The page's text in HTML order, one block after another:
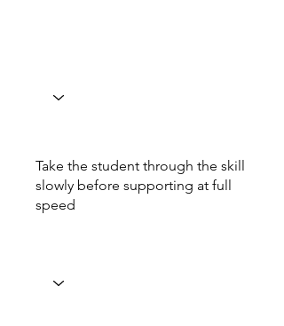
Take the student through the skill
slowly before supporting at full
speed